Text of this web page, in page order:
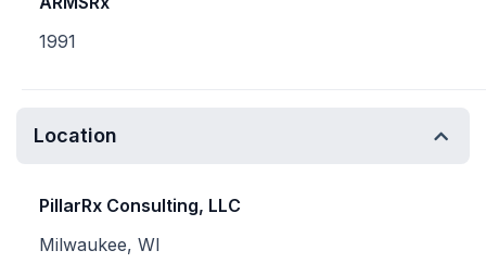
1991
Location
PillarRx Consulting, LLC
Milwaukee, WI